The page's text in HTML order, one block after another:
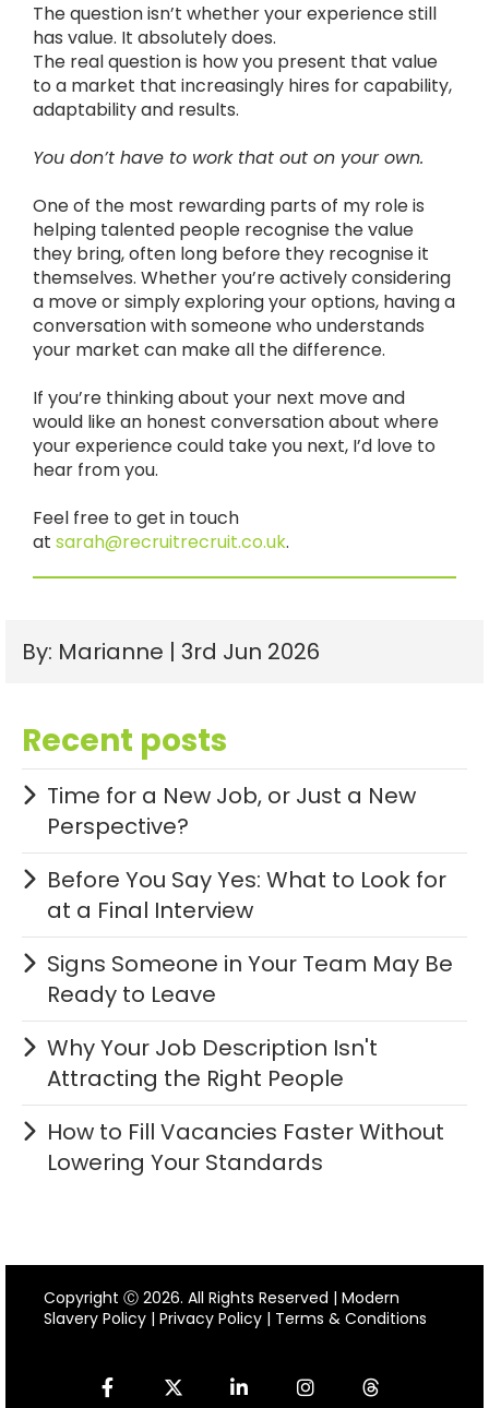
The question isn’t whether your experience still
has value. It absolutely does.
The real question is how you present that value
to a market that increasingly hires for capability,
adaptability and results.
You don’t have to work that out on your own.
One of the most rewarding parts of my role is
helping talented people recognise the value
they bring, often long before they recognise it
themselves. Whether you’re actively considering
a move or simply exploring your options, having a
conversation with someone who understands
your market can make all the difference.
If you’re thinking about your next move and
would like an honest conversation about where
your experience could take you next, I’d love to
hear from you.
Feel free to get in touch
at sarah@recruitrecruit.co.uk.
By: Marianne | 3rd Jun 2026
Recent posts
Time for a New Job, or Just a New
Perspective?
Before You Say Yes: What to Look for
at a Final Interview
Signs Someone in Your Team May Be
Ready to Leave
Why Your Job Description Isn't
Attracting the Right People
How to Fill Vacancies Faster Without
Lowering Your Standards
Copyright Ⓒ 2026. All Rights Reserved | Modern
Slavery Policy | Privacy Policy | Terms & Conditions